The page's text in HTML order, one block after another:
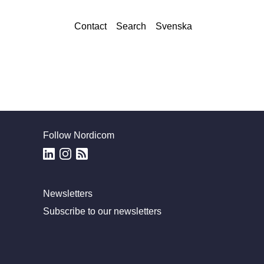
Contact
Search Svenska
Follow Nordicom
Newsletters
Subscribe to our newsletters